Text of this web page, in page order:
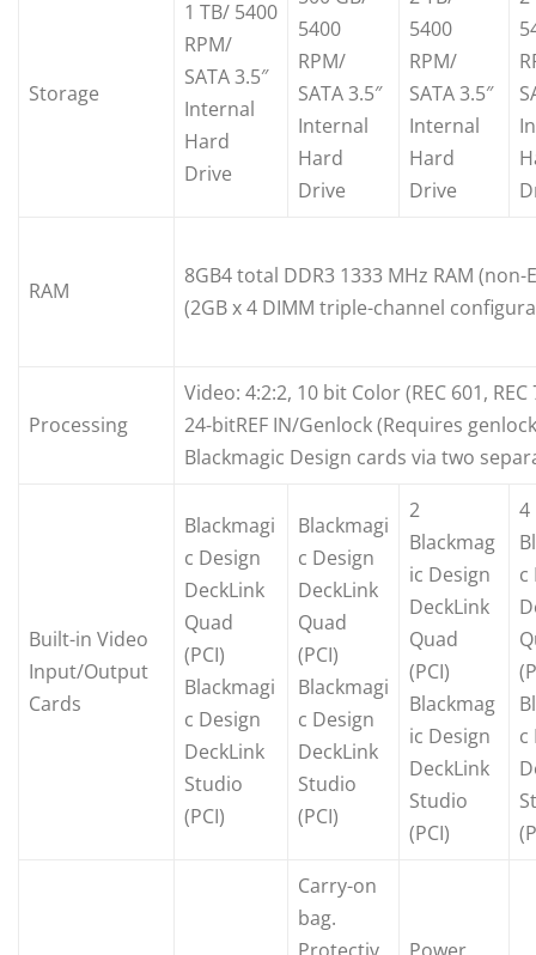
Storage
1 TB/ 5400
RPM/
SATA 3.5″
Internal
Hard
Drive
5400
RPM/
SATA 3.5″
Internal
Hard
Drive
5400
RPM/
SATA 3.5″
Internal
Hard
Drive
RAM
8GB4 total DDR3 1333 MHz RAM (non-
(2GB x 4 DIMM triple-channel
Processing
Video: 4:2:2, 10 bit Color (REC 601,
24-bitREF IN/Genlock (Requires
Blackmagic Design cards via two
Built-in Video
Input/Output
Cards
Blackmagi
c Design
DeckLink
Quad
(PCI)
Blackmagi
c Design
DeckLink
Studio
(PCI)
Blackmagi
c Design
DeckLink
Quad
(PCI)
Blackmagi
c Design
DeckLink
Studio
(PCI)
2
Blackmag
ic Design
DeckLink
Quad
(PCI)
Blackmag
ic Design
DeckLink
Studio
(PCI)
4
c
c
Carry-on
bag.